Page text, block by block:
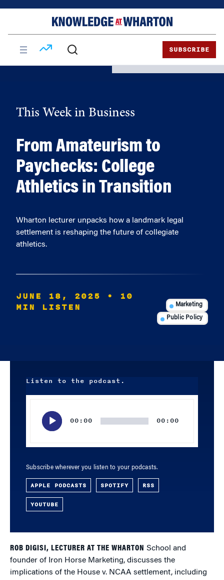
SUBSCRIBE
This Week in Business
From Amateurism to
Paychecks: College
Athletics in Transition
Wharton lecturer unpacks how a landmark legal
settlement is reshaping the future of collegiate
athletics.
JUNE 18, 2025
• 10
MIN LISTEN
Marketing
Public Policy
Listen to the podcast.
00:00 00:00
Subscribe wherever you listen to your podcasts.
APPLE PODCASTS SPOTIFY RSS
YOUTUBE
ROB DIGISI, LECTURER AT THE WHARTON School and
founder of Iron Horse Marketing, discusses the
implications of the House v. NCAA settlement, including